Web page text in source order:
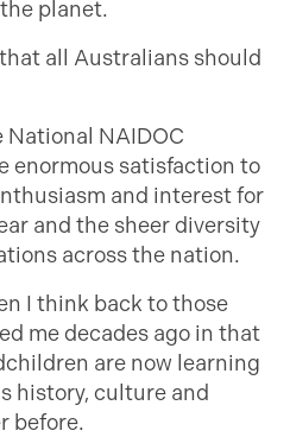
planet.
all Australians should
National NAIDOC
enormous satisfaction to
and interest for
and the sheer diversity
across the nation.
I think back to those
me decades ago in that
are now learning
history, culture and
before.